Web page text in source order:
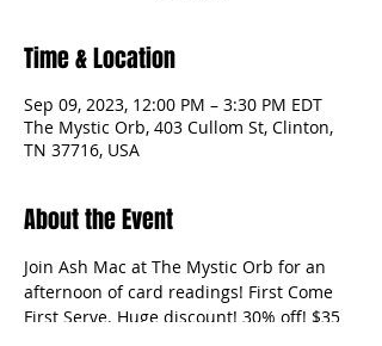
Time & Location
Sep 09, 2023, 12:00 PM – 3:30 PM EDT
The Mystic Orb, 403 Cullom St, Clinton,
TN 37716, USA
About the Event
Join Ash Mac at The Mystic Orb for an
afternoon of card readings! First Come
First Serve. Huge discount! 30% off! $35